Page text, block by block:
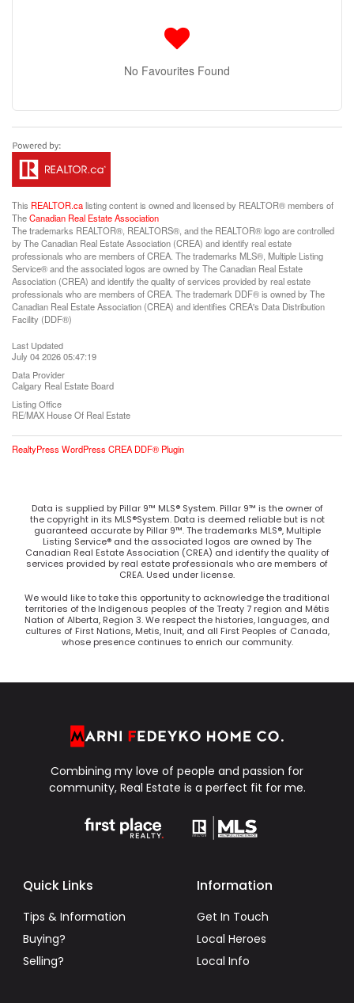
No Favourites Found
This REALTOR.calisting content is owned and licensed by REALTOR® members of
TheCanadian Real Estate Association
The trademarks REALTOR®, REALTORS®, and the REALTOR® logo are controlled
by The Canadian Real Estate Association (CREA) and identify real estate
professionals who are members of CREA. The trademarks MLS®, Multiple Listing
Service® and the associated logos are owned by The Canadian Real Estate
Association (CREA) and identify the quality of services provided by real estate
professionals who are members of CREA. The trademark DDF® is owned by The
Canadian Real Estate Association (CREA) and identifies CREA's Data Distribution
Facility (DDF®)
Last Updated
July 04 2026 05:47:19
Data Provider
Calgary Real Estate Board
Listing Office
RE/MAX House Of Real Estate
RealtyPress WordPress CREA DDF® Plugin
Data is supplied by Pillar 9™ MLS® System. Pillar 9™ is the owner of
the copyright in its MLS®System. Data is deemed reliable but is not
guaranteed accurate by Pillar 9™. The trademarks MLS®, Multiple
Listing Service® and the associated logos are owned by The
Canadian Real Estate Association (CREA) and identify the quality of
services provided by real estate professionals who are members of
CREA. Used under license.
We would like to take this opportunity to acknowledge the traditional
territories of the Indigenous peoples of the Treaty 7 region and Métis
Nation of Alberta, Region 3. We respect the histories, languages, and
cultures of First Nations, Metis, Inuit, and all First Peoples of Canada,
whose presence continues to enrich our community.
Combining my love of people and passion for
community, Real Estate is a perfect fit for me.
Quick Links
Tips & Information
Buying?
Selling?
Information
Get In Touch
Local Heroes
Local Info